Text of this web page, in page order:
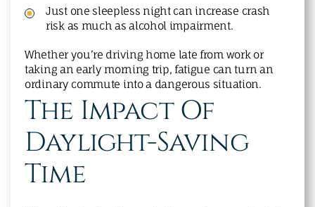
Just one sleepless night can increase crash
risk as much as alcohol impairment.
Whether you’re driving home late from work or
taking an early morning trip, fatigue can turn an
ordinary commute into a dangerous situation.
The Impact Of
Daylight-Saving
Time